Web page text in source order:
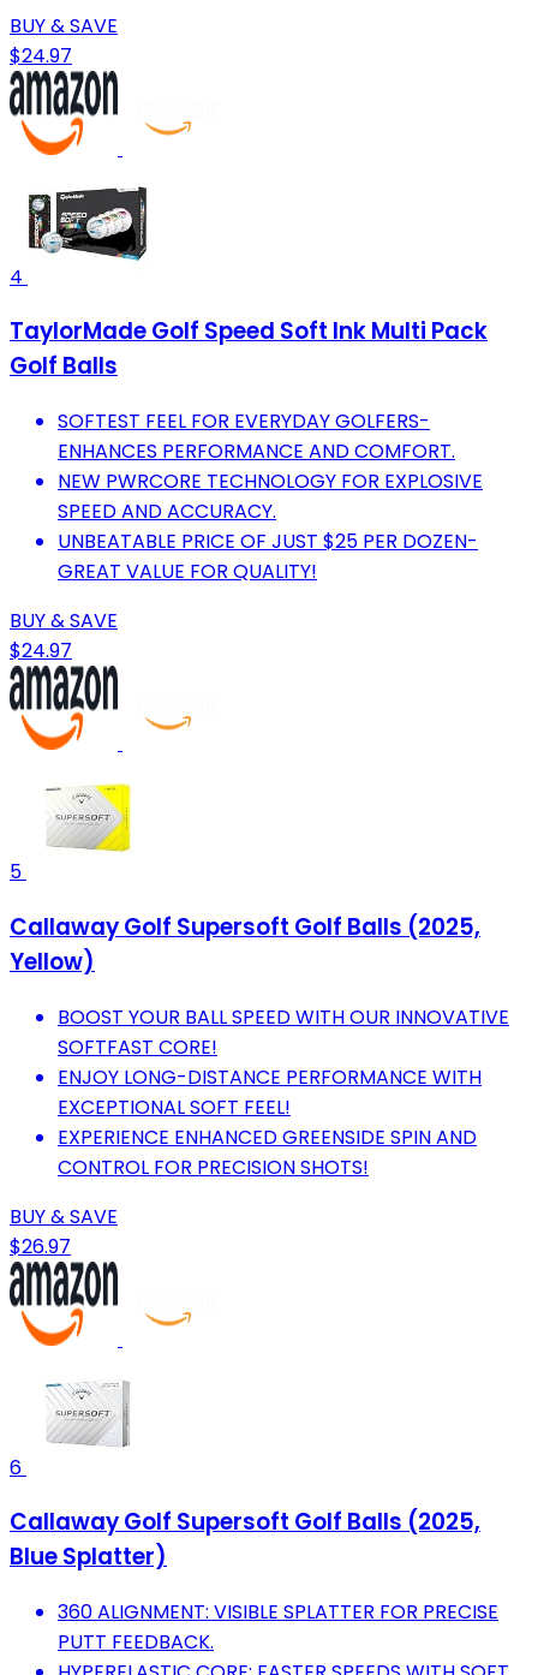
BUY & SAVE
$24.97
4
TaylorMade Golf Speed Soft Ink Multi Pack
Golf Balls
SOFTEST FEEL FOR EVERYDAY GOLFERS-
ENHANCES PERFORMANCE AND COMFORT.
NEW PWRCORE TECHNOLOGY FOR EXPLOSIVE
SPEED AND ACCURACY.
UNBEATABLE PRICE OF JUST $25 PER DOZEN-
GREAT VALUE FOR QUALITY!
BUY & SAVE
$24.97
5
Callaway Golf Supersoft Golf Balls (2025,
Yellow)
BOOST YOUR BALL SPEED WITH OUR INNOVATIVE
SOFTFAST CORE!
ENJOY LONG-DISTANCE PERFORMANCE WITH
EXCEPTIONAL SOFT FEEL!
EXPERIENCE ENHANCED GREENSIDE SPIN AND
CONTROL FOR PRECISION SHOTS!
BUY & SAVE
$26.97
6
Callaway Golf Supersoft Golf Balls (2025,
Blue Splatter)
360 ALIGNMENT: VISIBLE SPLATTER FOR PRECISE
PUTT FEEDBACK.